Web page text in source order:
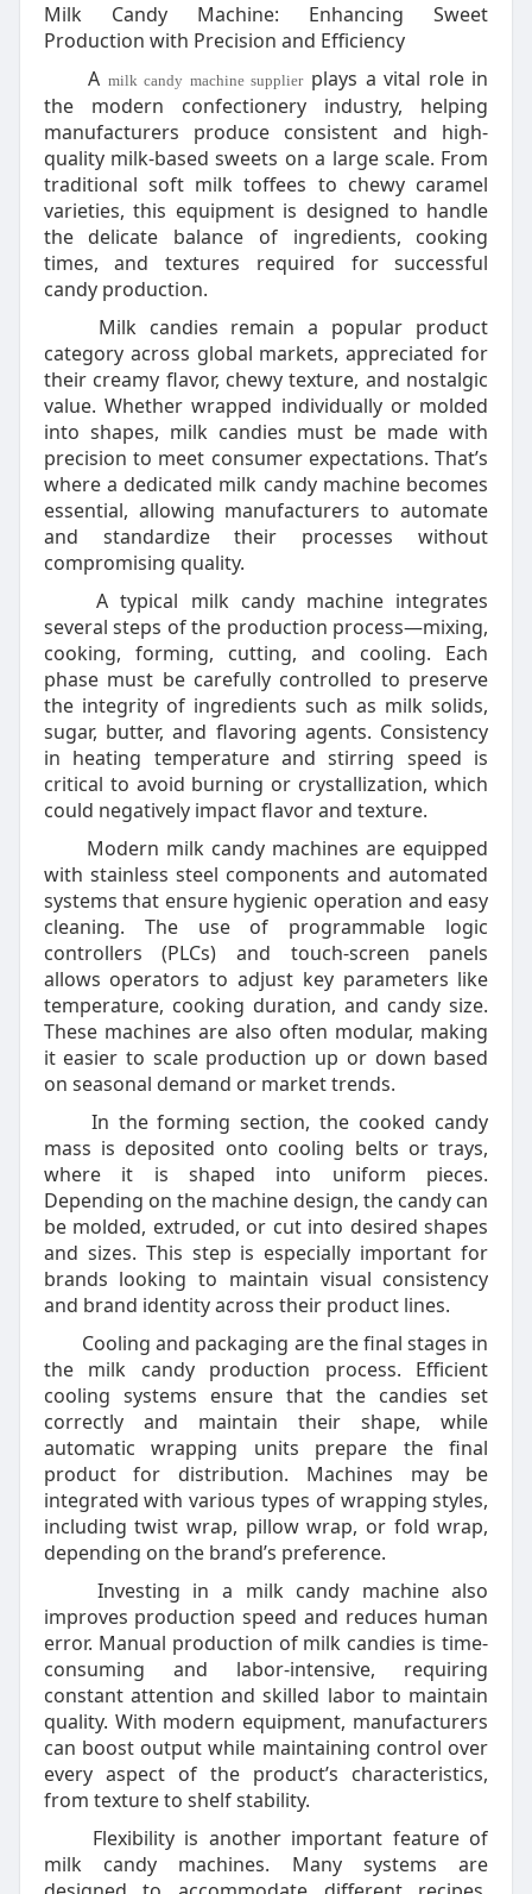
Milk Candy Machine: Enhancing Sweet
Production with Precision and Efficiency
A milk candy machine supplierplays a vital role in
the modern confectionery industry, helping
manufacturers produce consistent and high-
quality milk-based sweets on a large scale. From
traditional soft milk toffees to chewy caramel
varieties, this equipment is designed to handle
the delicate balance of ingredients, cooking
times, and textures required for successful
candy production.
Milk candies remain a popular product
category across global markets, appreciated for
their creamy flavor, chewy texture, and nostalgic
value. Whether wrapped individually or molded
into shapes, milk candies must be made with
precision to meet consumer expectations. That’s
where a dedicated milk candy machine becomes
essential, allowing manufacturers to automate
and standardize their processes without
compromising quality.
A typical milk candy machine integrates
several steps of the production process—mixing,
cooking, forming, cutting, and cooling. Each
phase must be carefully controlled to preserve
the integrity of ingredients such as milk solids,
sugar, butter, and flavoring agents. Consistency
in heating temperature and stirring speed is
critical to avoid burning or crystallization, which
could negatively impact flavor and texture.
Modern milk candy machines are equipped
with stainless steel components and automated
systems that ensure hygienic operation and easy
cleaning. The use of programmable logic
controllers (PLCs) and touch-screen panels
allows operators to adjust key parameters like
temperature, cooking duration, and candy size.
These machines are also often modular, making
it easier to scale production up or down based
on seasonal demand or market trends.
In the forming section, the cooked candy
mass is deposited onto cooling belts or trays,
where it is shaped into uniform pieces.
Depending on the machine design, the candy can
be molded, extruded, or cut into desired shapes
and sizes. This step is especially important for
brands looking to maintain visual consistency
and brand identity across their product lines.
Cooling and packaging are the final stages in
the milk candy production process. Efficient
cooling systems ensure that the candies set
correctly and maintain their shape, while
automatic wrapping units prepare the final
product for distribution. Machines may be
integrated with various types of wrapping styles,
including twist wrap, pillow wrap, or fold wrap,
depending on the brand’s preference.
Investing in a milk candy machine also
improves production speed and reduces human
error. Manual production of milk candies is time-
consuming and labor-intensive, requiring
constant attention and skilled labor to maintain
quality. With modern equipment, manufacturers
can boost output while maintaining control over
every aspect of the product’s characteristics,
from texture to shelf stability.
Flexibility is another important feature of
milk candy machines. Many systems are